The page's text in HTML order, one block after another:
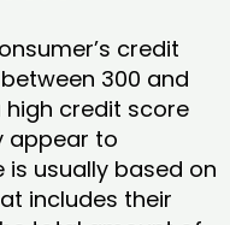
credit
300 and
high credit score
appear to
is usually based on
includes their